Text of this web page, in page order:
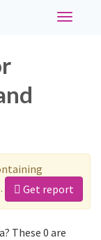
Toggle
Get report
These 0 are